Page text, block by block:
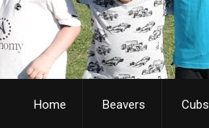
Home Beavers Cubs